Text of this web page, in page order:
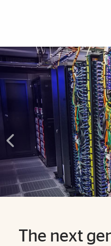
Explore More
The next